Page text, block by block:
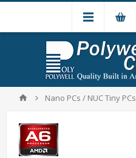
Nano PCs / NUC Tiny PCs